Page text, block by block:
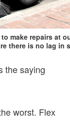
make repairs at
there is no lag in
the saying
worst. Flex